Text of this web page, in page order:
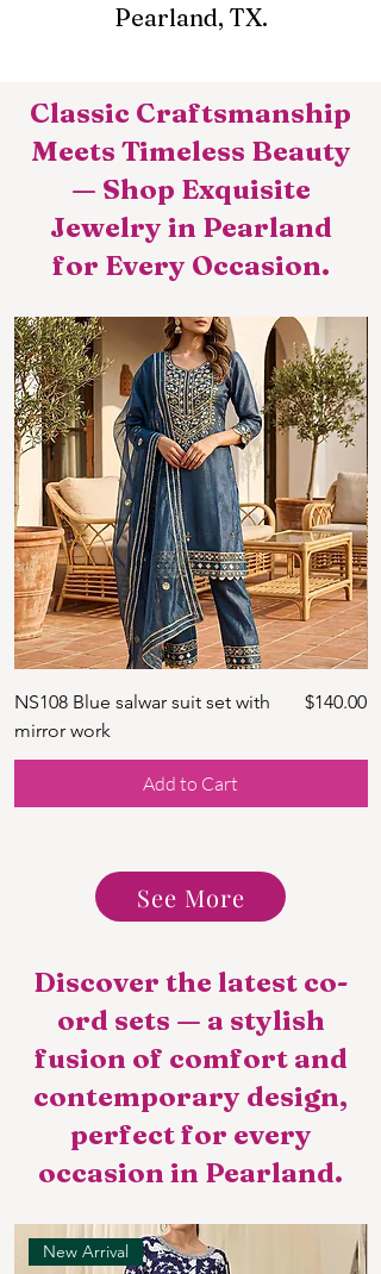
Pearland, TX.
Classic Craftsmanship
Meets Timeless Beauty
— Shop Exquisite
Jewelry in Pearland
for Every Occasion.
NS108 Blue salwar suit set with
mirror work
Price
$140.00
Add to Cart
See More
Discover the latest co-
ord sets — a stylish
fusion of comfort and
contemporary design,
perfect for every
occasion in Pearland.
New Arrival